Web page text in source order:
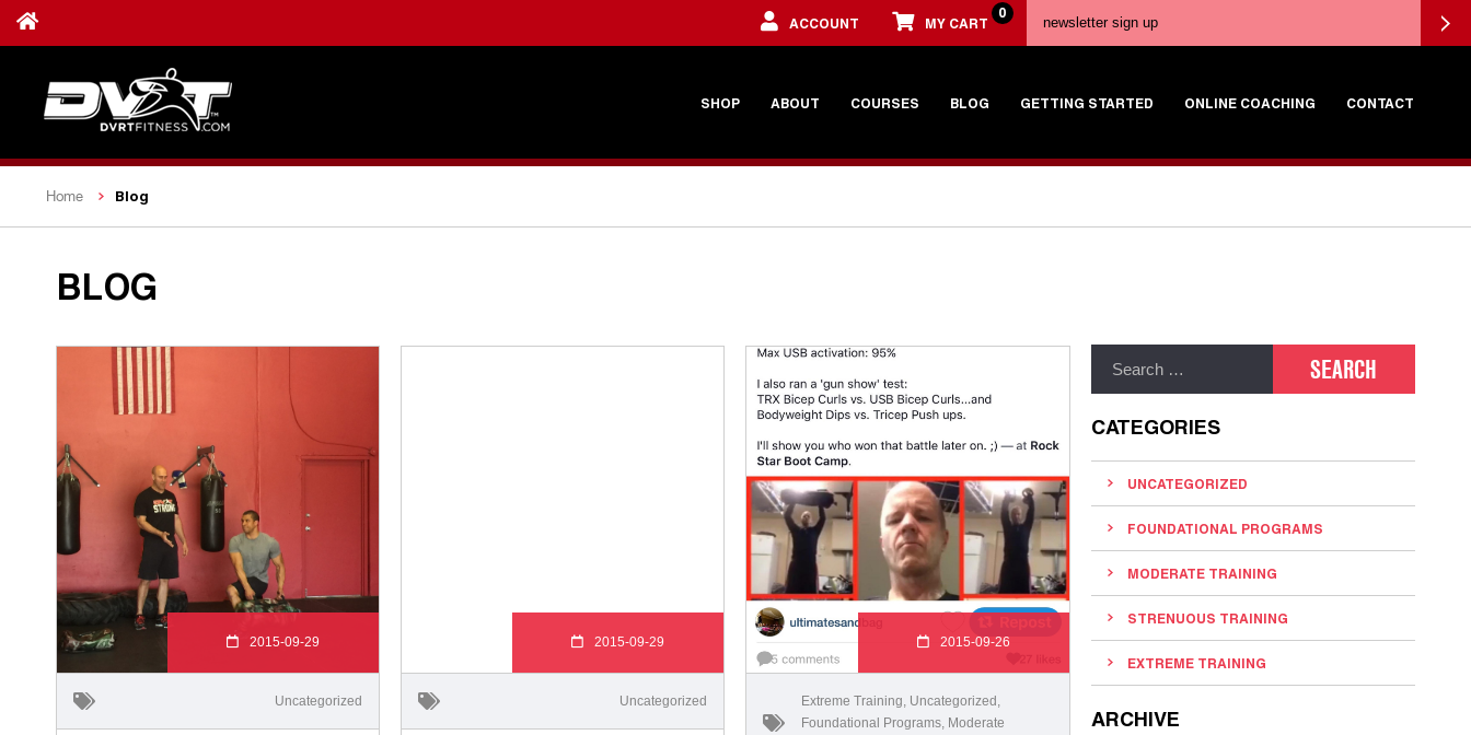
ACCOUNT MY CART
0
SHOP ABOUT COURSES BLOG GETTING STARTED ONLINE COACHING CONTACT
Home Blog
BLOG
2015-09-29
Uncategorized
2015-09-29
Uncategorized
2015-09-26
Extreme Training Uncategorized
Foundational Programs Moderate
CATEGORIES
UNCATEGORIZED
FOUNDATIONAL PROGRAMS
MODERATE TRAINING
STRENUOUS TRAINING
EXTREME TRAINING
ARCHIVE